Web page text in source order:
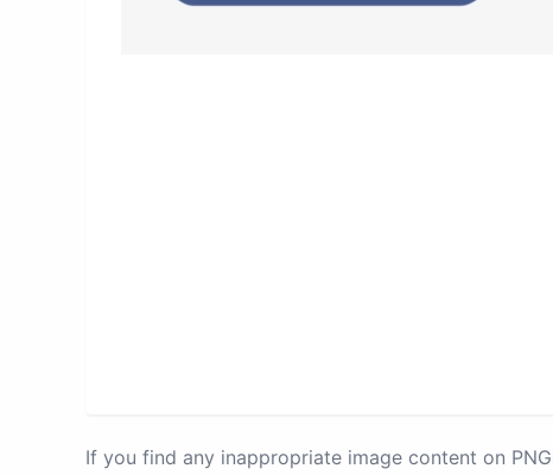
If you find any inappropriate image content on